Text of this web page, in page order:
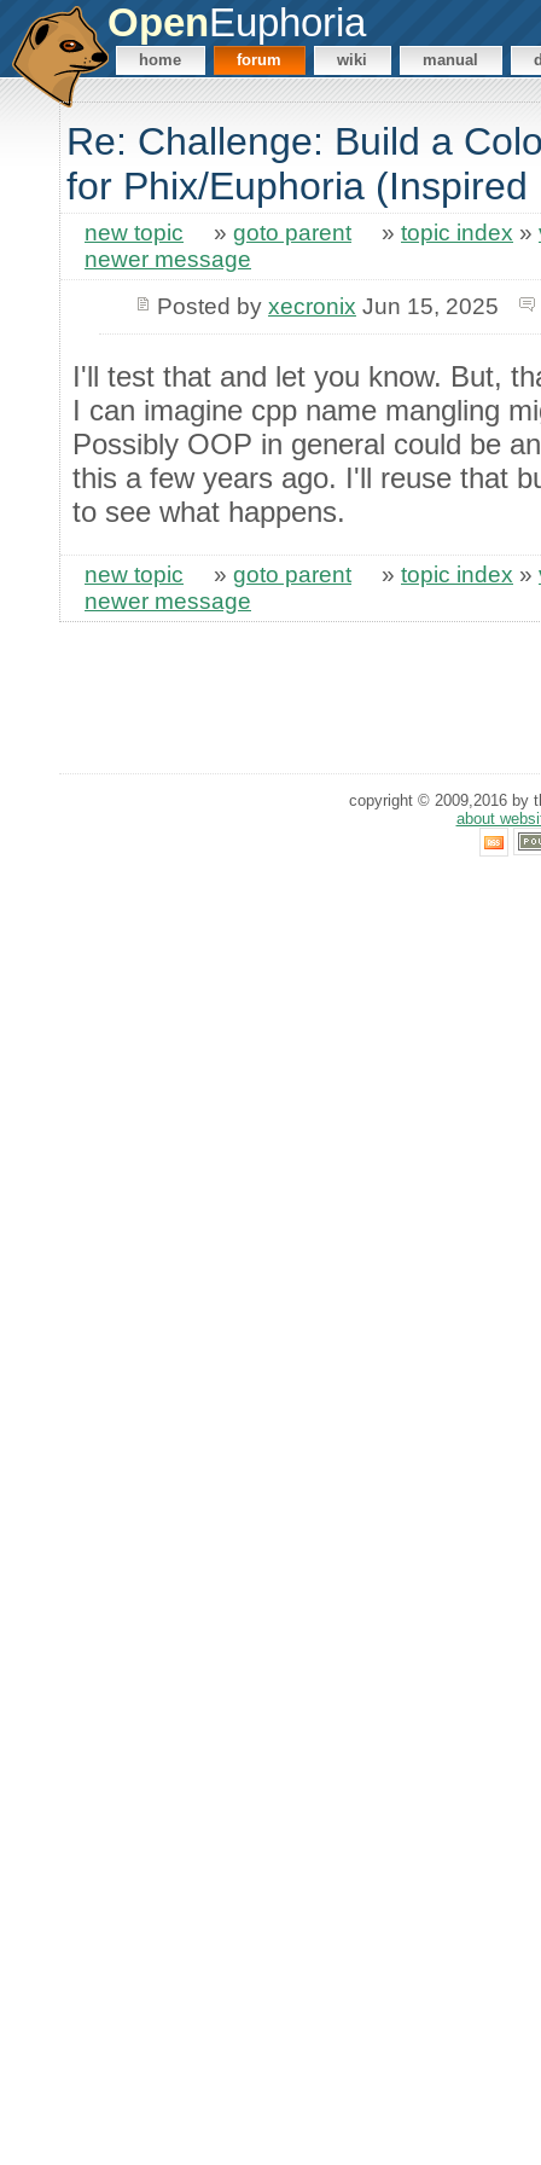
OpenEuphoria
home forum wiki manual
Re: Challenge: Build a
for Phix/Euphoria (Inspired
new topic » goto parent » topic index »
newer message
Posted by xecronix Jun 15, 2025
I'll test that and let you know. But,
I can imagine cpp name mangling
Possibly OOP in general could be
this a few years ago. I'll reuse that
to see what happens.
new topic » goto parent » topic index »
newer message
copyright © 2009,2016 by
about